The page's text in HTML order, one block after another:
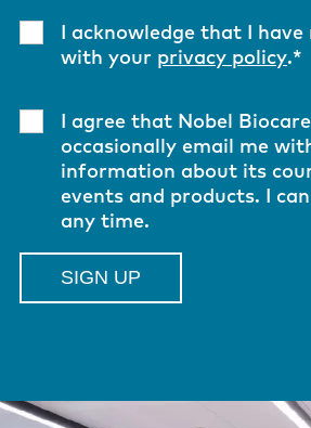
I acknowledge that I have
with your privacy policy.*
I agree that Nobel
occasionally email me
information about its
events and products. I
any time.